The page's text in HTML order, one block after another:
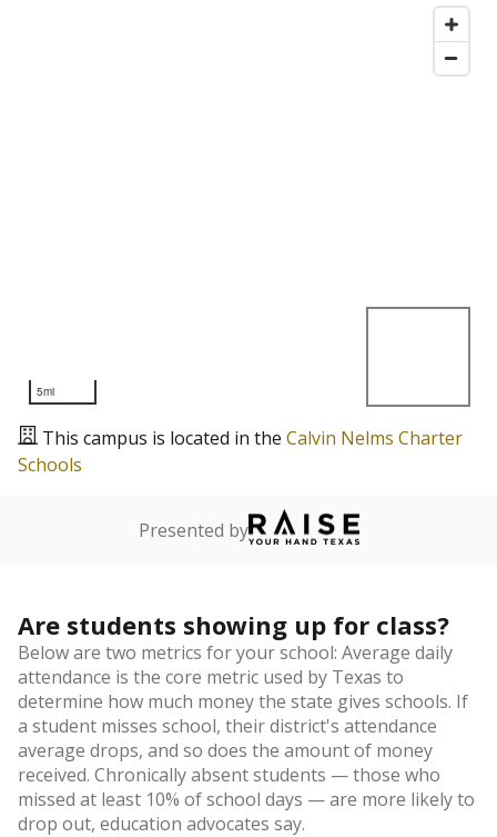
5mi
This campus is located in the Calvin Nelms Charter
Schools
Presented by
Are students showing up for class?
Below are two metrics for your school: Average daily
attendance is the core metric used by Texas to
determine how much money the state gives schools. If
a student misses school, their district's attendance
average drops, and so does the amount of money
received. Chronically absent students — those who
missed at least 10% of school days — are more likely to
drop out, education advocates say.